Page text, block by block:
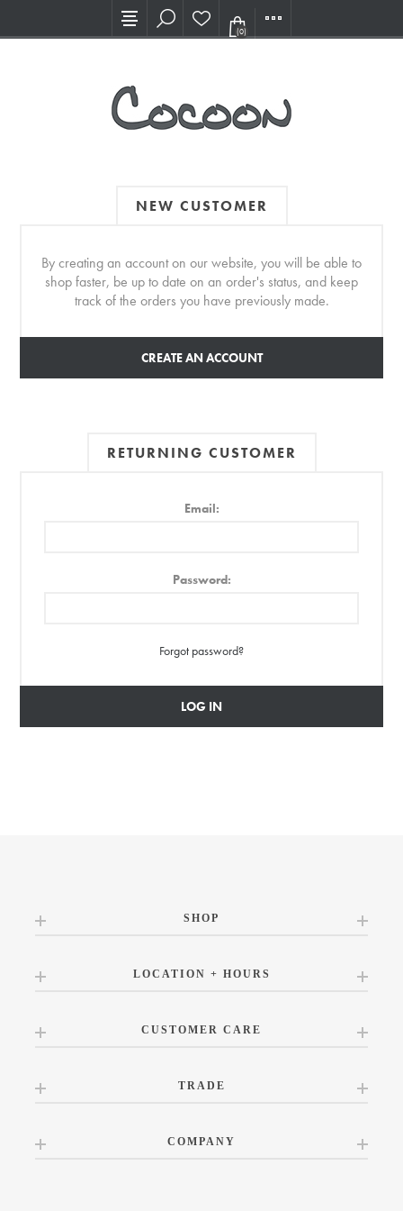
Visit our new Showroom!
(0)
NEW CUSTOMER
By creating an account on our website, you will be able to
shop faster, be up to date on an order's status, and keep
track of the orders you have previously made.
CREATE AN ACCOUNT
RETURNING CUSTOMER
Email:
Password:
Forgot password?
LOG IN
SHOP
LOCATION + HOURS
CUSTOMER CARE
TRADE
COMPANY